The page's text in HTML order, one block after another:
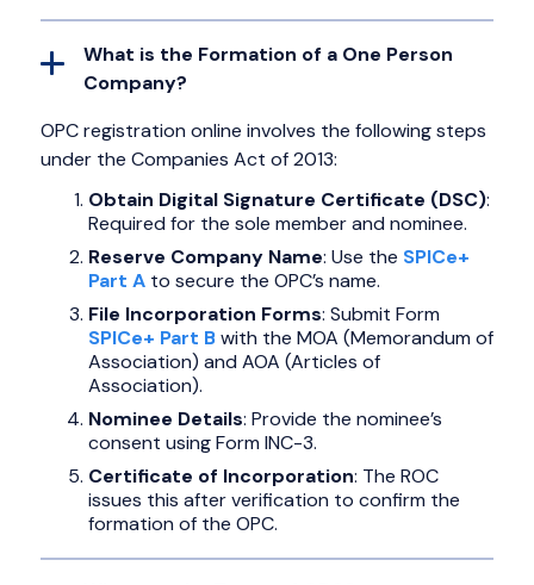
What is the Formation of a One Person
Company?
OPC registration online involves the following steps
under the Companies Act of 2013:
Obtain Digital Signature Certificate (DSC):
Required for the sole member and nominee.
Reserve Company Name: Use the SPICe+
Part Ato secure the OPC’s name.
File Incorporation Forms: Submit Form
SPICe+ Part Bwith the MOA (Memorandum of
Association) and AOA (Articles of
Association).
Nominee Details: Provide the nominee’s
consent using Form INC-3.
Certificate of Incorporation: The ROC
issues this after verification to confirm the
formation of the OPC.